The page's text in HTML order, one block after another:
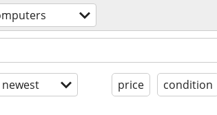
newest price condition